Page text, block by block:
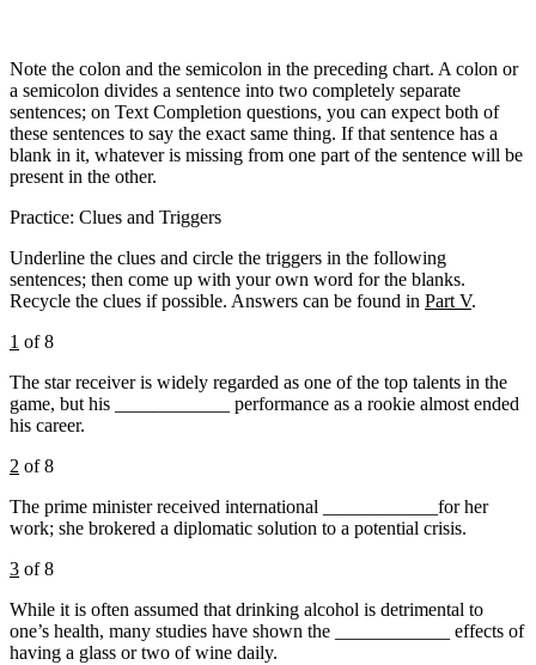
Note the colon and the semicolon in the preceding chart. A colon or
a semicolon divides a sentence into two completely separate
sentences; on Text Completion questions, you can expect both of
these sentences to say the exact same thing. If that sentence has a
blank in it, whatever is missing from one part of the sentence will be
present in the other.
Practice: Clues and Triggers
Underline the clues and circle the triggers in the following
sentences; then come up with your own word for the blanks.
Recycle the clues if possible. Answers can be found in Part V.
1 of 8
The star receiver is widely regarded as one of the top talents in the
game, but his ____________ performance as a rookie almost ended
his career.
2 of 8
The prime minister received international ____________for her
work; she brokered a diplomatic solution to a potential crisis.
3 of 8
While it is often assumed that drinking alcohol is detrimental to
one’s health, many studies have shown the ____________ effects of
having a glass or two of wine daily.